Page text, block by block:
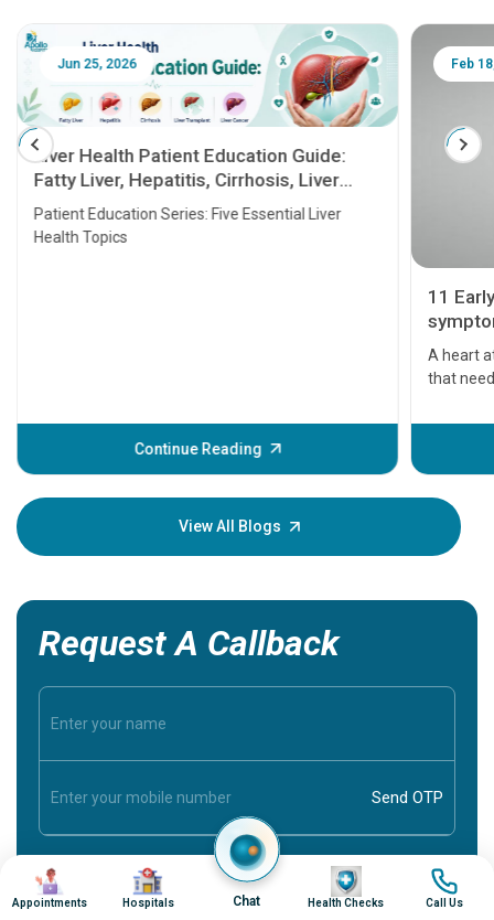
Jun 25, 2026
Liver Health Patient Education Guide:
Fatty Liver, Hepatitis, Cirrhosis, Liver
Transplant and Liver Cancer
Patient Education Series: Five Essential Liver
Health Topics
Continue Reading
Feb
11
A heart
that
before
your
View All Blogs
Request A Callback
Image
Appointments
Image
Hospitals Chat
Image
Health Checks
Image
Call Us